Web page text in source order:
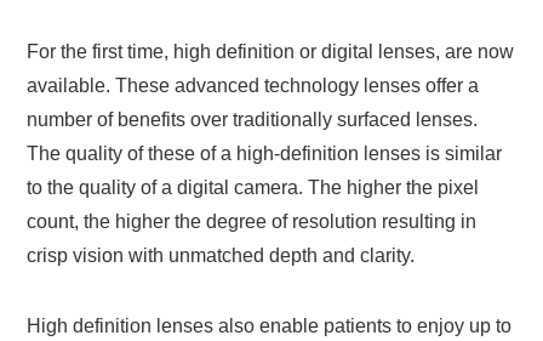
For the first time, high definition or digital lenses, are now
available. These advanced technology lenses offer a
number of benefits over traditionally surfaced lenses.
The quality of these of a high-definition lenses is similar
to the quality of a digital camera. The higher the pixel
count, the higher the degree of resolution resulting in
crisp vision with unmatched depth and clarity.
High definition lenses also enable patients to enjoy up to